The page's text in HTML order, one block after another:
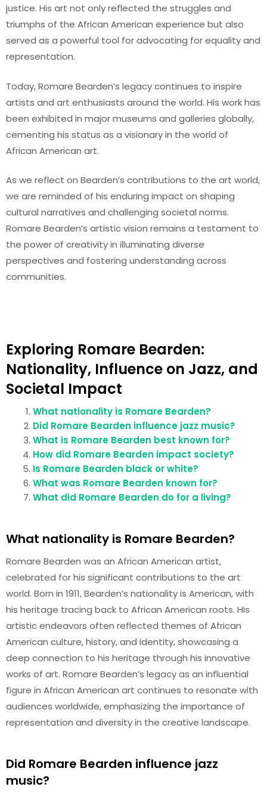
justice. His art not only reflected the struggles and
triumphs of the African American experience but also
served as a powerful tool for advocating for equality and
representation.
Today, Romare Bearden’s legacy continues to inspire
artists and art enthusiasts around the world. His work has
been exhibited in major museums and galleries globally,
cementing his status as a visionary in the world of
African American art.
As we reflect on Bearden’s contributions to the art world,
we are reminded of his enduring impact on shaping
cultural narratives and challenging societal norms.
Romare Bearden’s artistic vision remains a testament to
the power of creativity in illuminating diverse
perspectives and fostering understanding across
communities.
Exploring Romare Bearden:
Nationality, Influence on Jazz, and
Societal Impact
What nationality is Romare Bearden?
Did Romare Bearden influence jazz music?
What is Romare Bearden best known for?
How did Romare Bearden impact society?
Is Romare Bearden black or white?
What was Romare Bearden known for?
What did Romare Bearden do for a living?
What nationality is Romare Bearden?
Romare Bearden was an African American artist,
celebrated for his significant contributions to the art
world. Born in 1911, Bearden’s nationality is American, with
his heritage tracing back to African American roots. His
artistic endeavors often reflected themes of African
American culture, history, and identity, showcasing a
deep connection to his heritage through his innovative
works of art. Romare Bearden’s legacy as an influential
figure in African American art continues to resonate with
audiences worldwide, emphasizing the importance of
representation and diversity in the creative landscape.
Did Romare Bearden influence jazz
music?